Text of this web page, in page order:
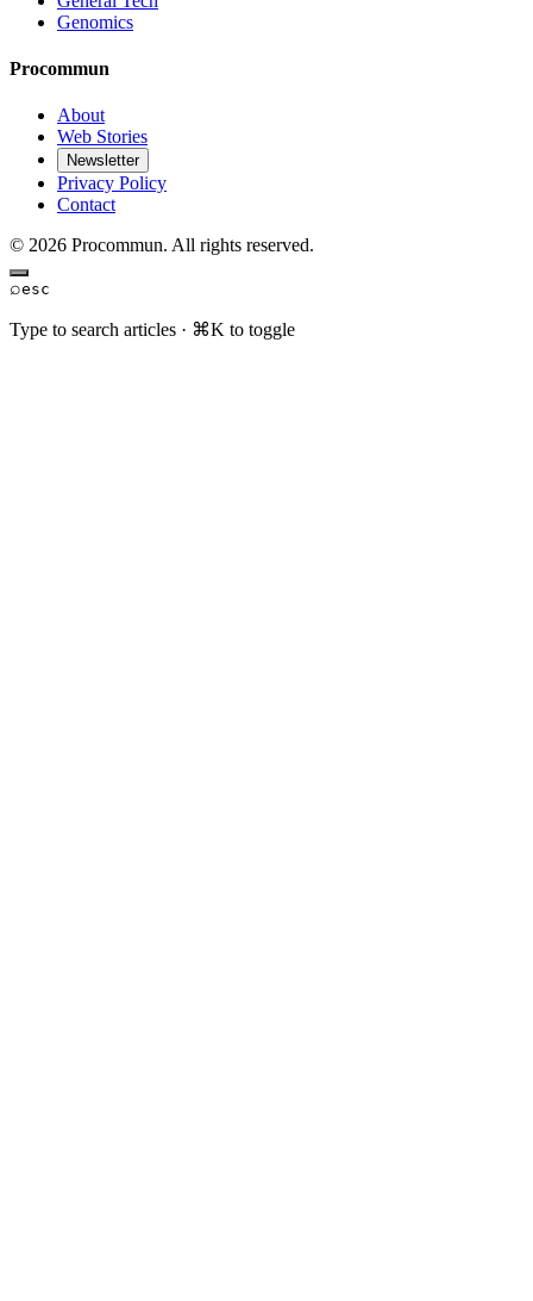
Genomics
Procommun
About
Web Stories
Newsletter
Privacy Policy
Contact
© 2026 Procommun. All rights reserved.
⌕esc
Type to search articles · ⌘K to toggle